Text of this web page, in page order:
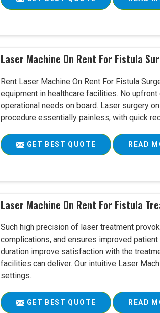
Laser Machine On Rent For Fistula
Rent Laser Machine On Rent For Fistula
equipment in healthcare facilities. No
operational needs on board. Laser surgery
procedure essentially painless, with quick
GET BEST QUOTE READ
Laser Machine On Rent For Fistula
Such high precision of laser treatment
complications, and ensures improved
duration improve satisfaction with the
facilities can deliver. Our intuitive Laser
settings..
GET BEST QUOTE READ